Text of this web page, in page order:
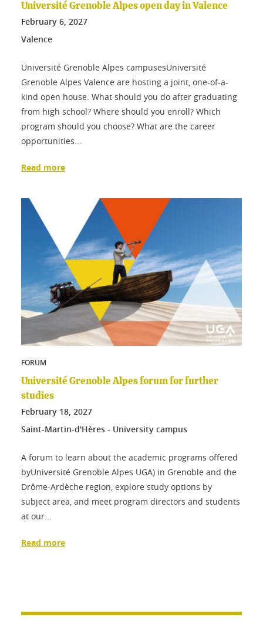
Université Grenoble Alpes open day in Valence
February 6, 2027
Valence
Université Grenoble Alpes campusesUniversité
Grenoble Alpes Valence are hosting a joint, one-of-a-
kind open house. What should you do after graduating
from high school? Where should you enroll? Which
program should you choose? What are the career
opportunities...
Read more
FORUM
Université Grenoble Alpes forum for further
studies
February 18, 2027
Saint-Martin-d'Hères - University campus
A forum to learn about the academic programs offered
byUniversité Grenoble Alpes UGA) in Grenoble and the
Drôme-Ardèche region, explore study options by
subject area, and meet program directors and students
at our...
Read more